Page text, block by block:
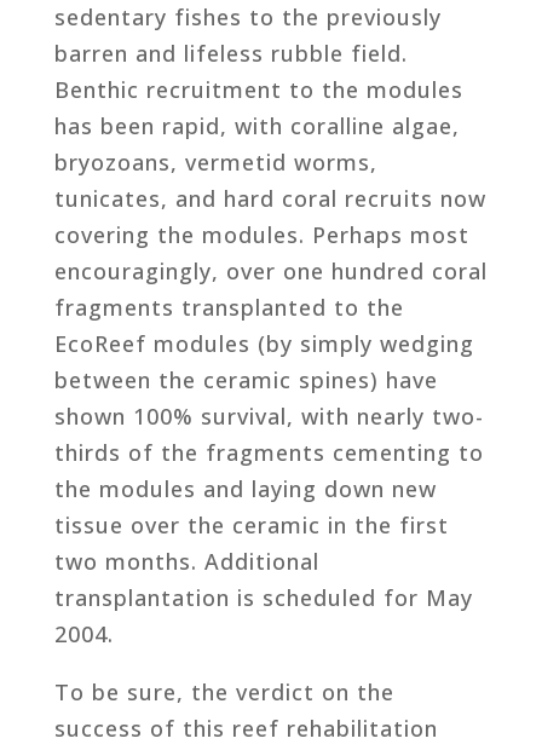
sedentary fishes to the previously
barren and lifeless rubble field.
Benthic recruitment to the modules
has been rapid, with coralline algae,
bryozoans, vermetid worms,
tunicates, and hard coral recruits now
covering the modules. Perhaps most
encouragingly, over one hundred coral
fragments transplanted to the
EcoReef modules (by simply wedging
between the ceramic spines) have
shown 100% survival, with nearly two-
thirds of the fragments cementing to
the modules and laying down new
tissue over the ceramic in the first
two months. Additional
transplantation is scheduled for May
2004.
To be sure, the verdict on the
success of this reef rehabilitation